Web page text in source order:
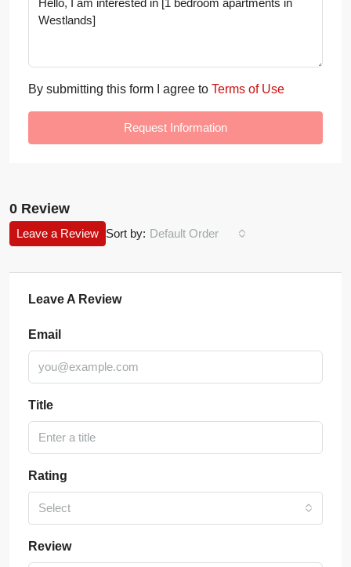
By submitting this form I agree to Terms of Use
Request Information
0 Review
Sort by: Default Order
Leave a Review
Leave A Review
Email
Title
Rating
Select
Review